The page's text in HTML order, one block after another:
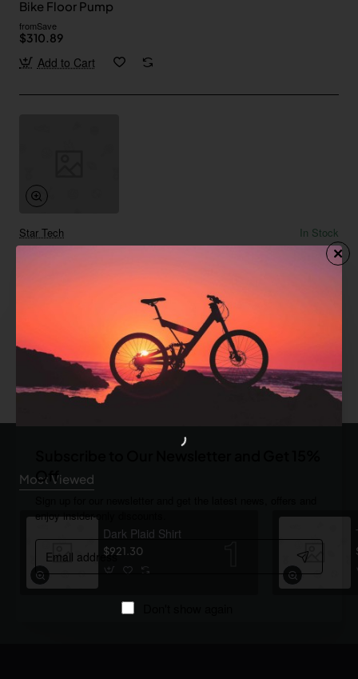
Off
enjoy insider-only discounts.
Email
address
Bike Floor Pump
fromSave
$310.89
Add to Cart
Star Tech
In Stock
You have reached the end of the list.
Most Viewed
Dark Plaid Shirt
$921.30